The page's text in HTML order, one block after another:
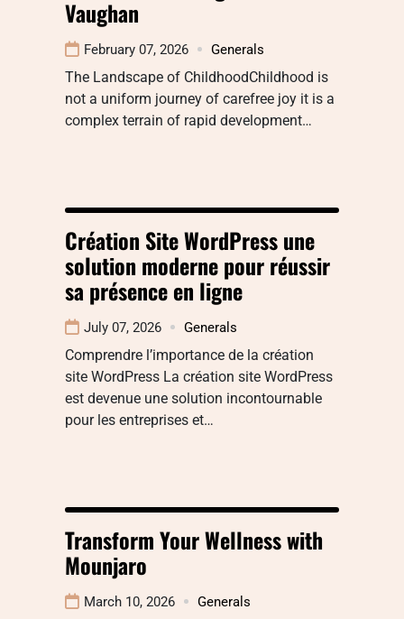
Vaughan
February 07, 2026 Generals
The Landscape of ChildhoodChildhood is
not a uniform journey of carefree joy it is a
complex terrain of rapid development…
Création Site WordPress une
solution moderne pour réussir
sa présence en ligne
July 07, 2026 Generals
Comprendre l’importance de la création
site WordPress La création site WordPress
est devenue une solution incontournable
pour les entreprises et…
Transform Your Wellness with
Mounjaro
March 10, 2026 Generals